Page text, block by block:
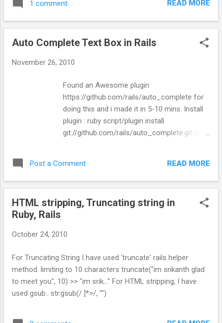
Ajax.Request('/controller/action', {asynchronous:true,
evalScripts:true, method:'get', parameters:'number=' +
1 comment READ MORE
Auto Complete Text Box in Rails
November 26, 2010
Found an Awesome plugin
https://github.com/rails/auto_complete for
doing this and i made it in 5-10 mins. Install
plugin : ruby script/plugin install
git://github.com/rails/auto_complete.git Use
'phonenumber', 'to',{}, :skip_style => false %>
Controller : skip_before_filter
[:auto_complete_for_phonenumber_to] def
@phones =
enumber) render :partial => 'phonenumbers'
end Search Query in model: def
self.phonenumber_search(keyword) find(:all,
:conditions=>["phonenumber like ?", "%#
Post a Comment READ MORE
HTML stripping, Truncating string in
Ruby, Rails
October 24, 2010
For Truncating String I have used 'truncate' rails helper
method. limiting to 10 characters truncate("im srikanth glad
to meet you", 10) >> "im srik..." For HTML stripping, I have
used gsub.. str.gsub(/ ]*>/, "")